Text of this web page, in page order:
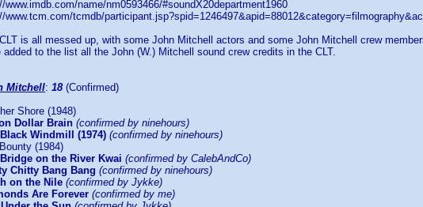
www.imdb.com/name/nm0593466/#soundX20department1960
www.tcm.com/tcmdb/
is all messed up, with some John Mitchell actors and some John Mitchell crew
added to the list all the John (W.) Mitchell sound crew credits in the CLT.
Mitchell: 18(Confirmed)
Shore (1948)
Dollar Brain (confirmed by ninehours)
Windmill (1974) (confirmed by ninehours)
(1984)
on the River Kwai (confirmed by CalebAndCo)
Chitty Bang Bang (confirmed by ninehours)
on the Nile (confirmed by Jykke)
Are Forever (confirmed by me)